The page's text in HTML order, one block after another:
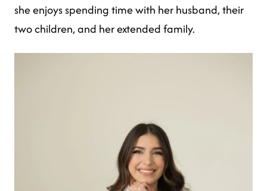
she enjoys spending time with her husband, their
two children, and her extended family.